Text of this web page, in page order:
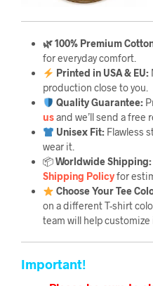
🌿 100% Premium
for everyday comfort.
Printed in USA & EU:
production close to you.
Quality Guarantee:
usand we’ll send a free
Unisex Fit:Flawless
wear it.
📦Worldwide Shipping:
Shipping Policyfor
Choose Your Tee
on a different T-shirt
team will help customize
Important!